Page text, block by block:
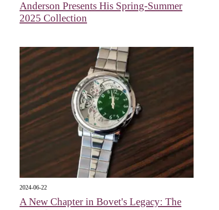
Anderson Presents His Spring-Summer
2025 Collection
2024-06-22
A New Chapter in Bovet's Legacy: The